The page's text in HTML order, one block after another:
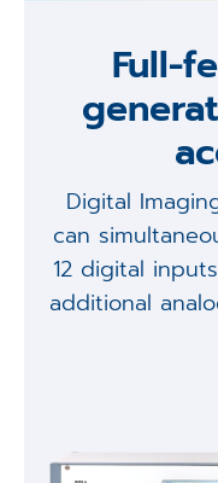
Full-
Digital
can
12 digital
additional